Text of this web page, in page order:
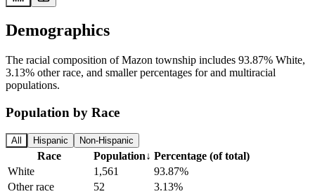
Demographics
The racial composition of Mazon township includes 93.87% White,
3.13% other race, and smaller percentages for and multiracial
populations.
Population by Race
All Hispanic Non-Hispanic
Race Population↓ Percentage (of total)
White
1,561
93.87%
Other race
52
3.13%